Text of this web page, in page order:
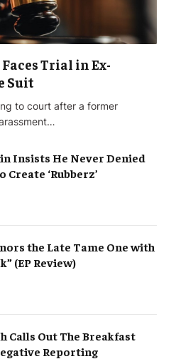
Trial in Ex-
Suit
to court after a former
Insists He Never Denied
Create ‘Rubberz’
the Late Tame One with
(EP Review)
Calls Out The Breakfast
Reporting